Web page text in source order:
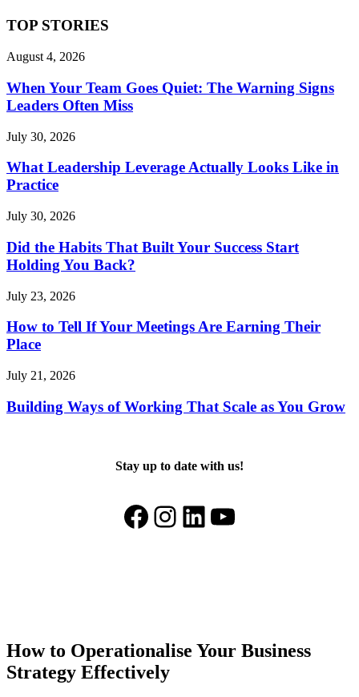
TOP STORIES
August 4, 2026
When Your Team Goes Quiet: The Warning Signs
Leaders Often Miss
July 30, 2026
What Leadership Leverage Actually Looks Like in
Practice
July 30, 2026
Did the Habits That Built Your Success Start
Holding You Back?
July 23, 2026
How to Tell If Your Meetings Are Earning Their
Place
July 21, 2026
Building Ways of Working That Scale as You Grow
Stay up to date with us!
Facebook Instagram LinkedIn YouTube
How to Operationalise Your Business
Strategy Effectively